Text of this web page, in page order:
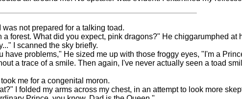
I was not prepared for a talking toad.
a forest. What did you expect, pink dragons?" He chiggarumphed at
I scanned the sky briefly.
have problems," He sized me up with those froggy eyes, "I'm a
a trace of a smile. Then again, I've never actually seen a toad
me for a congenital moron.
I folded my arms across my chest, in an attempt to look more